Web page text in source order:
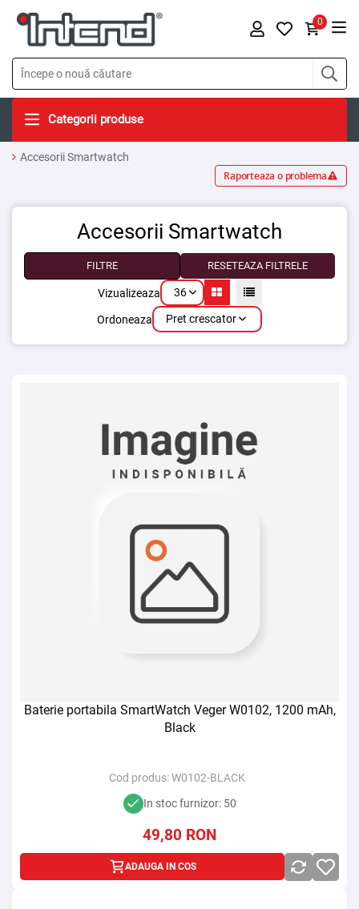
0
Categorii produse
Accesorii Smartwatch
Raporteaza o problema
Accesorii Smartwatch
FILTRE RESETEAZA FILTRELE
Vizualizeaza 36
Ordoneaza Pret crescator
Baterie portabila SmartWatch Veger W0102, 1200 mAh,
Black
Cod produs:W0102-BLACK
In stoc furnizor: 50
49,80 RON
ADAUGA IN COS